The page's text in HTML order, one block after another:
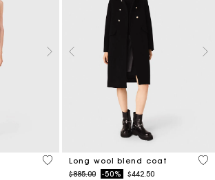
3.2 out of 5 Customer Rating
Long wool blend coat
Price reduced from
$885.00to-50% $442.50
4.4